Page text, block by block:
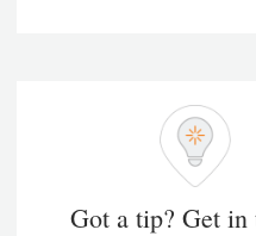
Got a tip? Get in